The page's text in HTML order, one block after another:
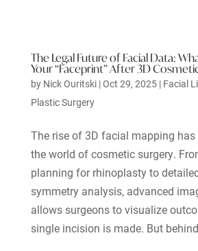
The Legal Future of Facial Data:
Your “Faceprint” After 3D
by Nick Ouritski|Oct 29, 2025| Facial
Plastic Surgery
The rise of 3D facial mapping
the world of cosmetic surgery.
planning for rhinoplasty to
symmetry analysis, advanced
allows surgeons to visualize
single incision is made. But